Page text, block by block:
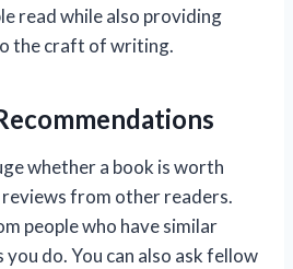
read while also providing
the craft of writing.
whether a book is worth
reviews from other readers.
people who have similar
do. You can also ask fellow